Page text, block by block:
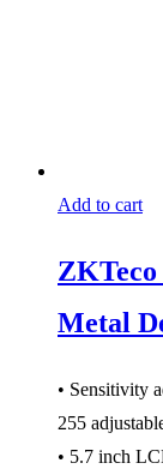
Add to cart
Metal
• Sensitivity
255
• 5.7 inch